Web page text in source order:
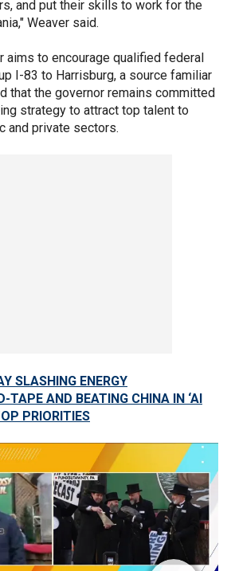
and put their skills to work for the
Weaver said.
aims to encourage qualified federal
I-83 to Harrisburg, a source familiar
that the governor remains committed
strategy to attract top talent to
and private sectors.
SLASHING ENERGY
TAPE AND BEATING CHINA IN ‘AI
PRIORITIES